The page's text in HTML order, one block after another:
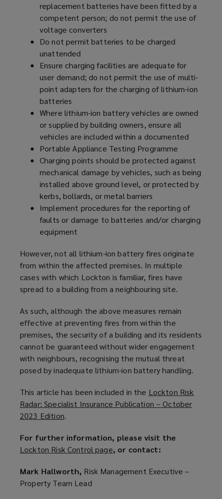
replacement batteries have been fitted by a
competent person; do not permit the use of
voltage converters
Do not permit batteries to be charged
unattended
Ensure charging facilities are adequate for
user demand; do not permit the use of multi-
point adapters for the charging of lithium-ion
batteries
Where lithium-ion battery vehicles are owned
or supplied by building owners, ensure all
vehicles are included within a documented
Portable Appliance Testing Programme
Charging points should be protected against
mechanical damage by vehicles, such as being
installed above ground level, or protected by
kerbs, bollards, or metal barriers
Implement procedures for the reporting of
faults or damage to batteries and/or charging
equipment
However, not all lithium-ion battery fires originate
from within the affected premises. In multiple
cases with which Lockton is familiar, fires have
spread to a building from a neighbouring site.
As such, although the above measures remain
effective at preventing fires from within the
premises, the security of a building and its residents
cannot be guaranteed without wider engagement
with neighbours, recognising the mutual threat
posed by inadequate lithium-ion battery handling.
This article has been included in the Lockton Risk
Radar: Specialist Insurance Publication – October
2023 Edition(
p
e
s
a
.
For further information, please visit the
Lockton Risk Control page(
p
, or contact:
Mark Hallworth, Risk Management Executive –
Property Team Lead